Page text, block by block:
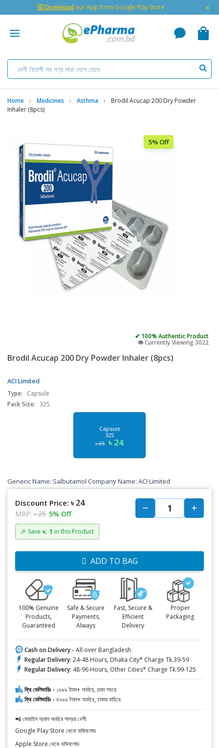
🇬 Download our App from Google Play Store ×
Home Medicines Asthma
Brodil Acucap 200 Dry Powder
Inhaler (8pcs)
5% Off
✔ 100% Authentic Product
👁️ Currently Viewing 3022
Brodil Acucap 200 Dry Powder Inhaler (8pcs)
ACI Limited
Type:
Capsule
Pack Size: 32S
Capsule
32S
৳ 25 ৳ 24
Generic Name: Salbutamol Company Name: ACI Limited
Discount Price: ৳ 24
MRP: ৳ 25 5% Off
🎉 Save ৳: 1 in this Product
ADD TO BAG
100% Genuine
Products,
Guaranteed
Safe & Secure
Payments,
Always
Fast, Secure &
Efficient
Delivery
Proper
Packaging
Cash on Delivery - All over Bangladesh
Regular Delivery: 24-48 Hours, Dhaka City* Charge Tk.39-59
Regular Delivery: 48-96 Hours, Other Cities* Charge Tk.99-125
ফ্রি ডেলিভারিঃ - ১৯৯৯ টাকা+ অর্ডারে, ঢাকা শহরে
ফ্রি ডেলিভারিঃ - ৪৯৯৯ টাকা+ অর্ডারে, ঢাকার বাহিরে
📲 মোবাইল অ্যাপ অর্ডারে সাশ্রয় বেশী
Google Play Store থেকে ডাউনলোড
Apple Store থেকে ডাউনলোড